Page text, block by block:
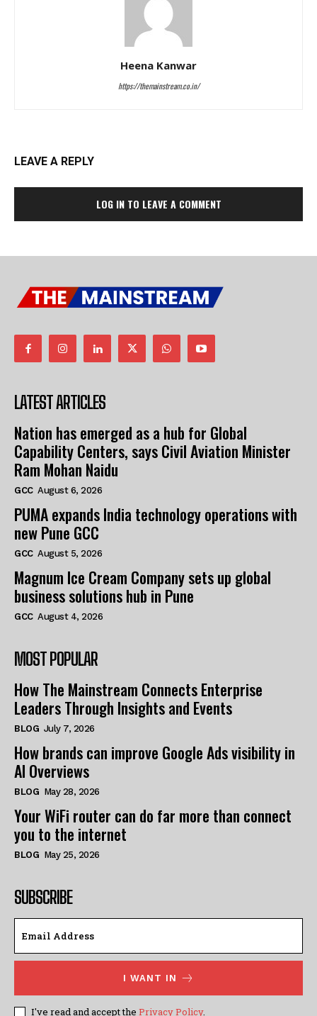
Heena Kanwar
https://themainstream.co.in/
LEAVE A REPLY
LOG IN TO LEAVE A COMMENT
LATEST ARTICLES
Nation has emerged as a hub for Global
Capability Centers, says Civil Aviation Minister
Ram Mohan Naidu
GCC August 6, 2026
PUMA expands India technology operations with
new Pune GCC
GCC August 5, 2026
Magnum Ice Cream Company sets up global
business solutions hub in Pune
GCC August 4, 2026
MOST POPULAR
How The Mainstream Connects Enterprise
Leaders Through Insights and Events
BLOG July 7, 2026
How brands can improve Google Ads visibility in
AI Overviews
BLOG May 28, 2026
Your WiFi router can do far more than connect
you to the internet
BLOG May 25, 2026
SUBSCRIBE
I WANT IN
I've read and accept the Privacy Policy.